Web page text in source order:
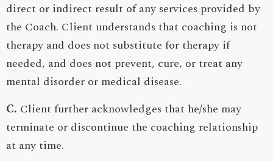
direct or indirect result of any services provided by
the Coach. Client understands that coaching is not
therapy and does not substitute for therapy if
needed, and does not prevent, cure, or treat any
mental disorder or medical disease.
C. Client further acknowledges that he/she may
terminate or discontinue the coaching relationship
at any time.